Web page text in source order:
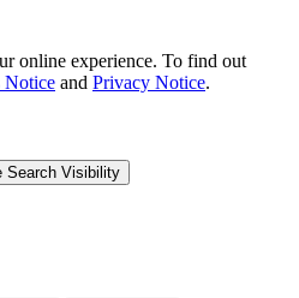
online experience. To find out
Notice and Privacy Notice.
Search Visibility